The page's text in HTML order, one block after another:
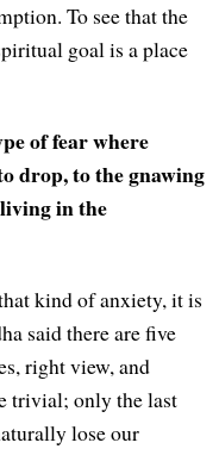
To see that the
goal is a place
of fear where
drop, to the gnawing
in the
kind of anxiety, it is
said there are five
right view, and
trivial; only the last
lose our